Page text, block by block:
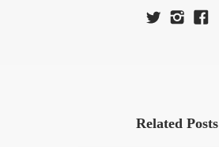
Related Posts